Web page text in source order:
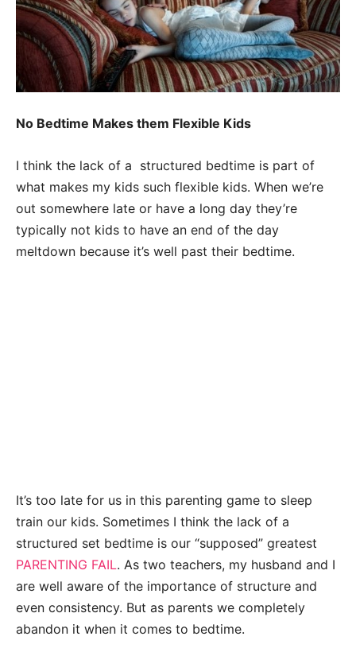
No Bedtime Makes them Flexible Kids
I think the lack of a structured bedtime is part of
what makes my kids such flexible kids. When we’re
out somewhere late or have a long day they’re
typically not kids to have an end of the day
meltdown because it’s well past their bedtime.
It’s too late for us in this parenting game to sleep
train our kids. Sometimes I think the lack of a
structured set bedtime is our “supposed” greatest
PARENTING FAIL. As two teachers, my husband and I
are well aware of the importance of structure and
even consistency. But as parents we completely
abandon it when it comes to bedtime.